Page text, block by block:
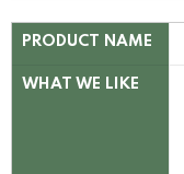
PRODUCT NAME
WHAT WE LIKE